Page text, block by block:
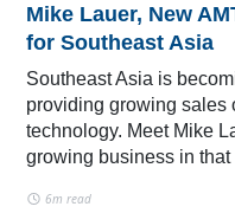
Mike Lauer, New
for Southeast Asia
Southeast Asia is
providing growing sales
technology. Meet Mike
growing business in that
6m read